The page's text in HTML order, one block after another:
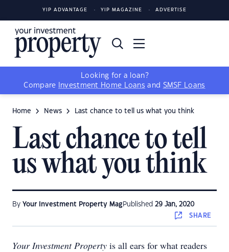
YIP ADVANTAGE YIP MAGAZINE ADVERTISE
Looking for a loan?
Compare
Investment Home Loans and SMSF Loans
Home News Last chance to tell us what you think
Last chance to tell
us what you think
By Your Investment Property Mag Published 29 Jan, 2020
SHARE
Your Investment Property is all ears for what readers